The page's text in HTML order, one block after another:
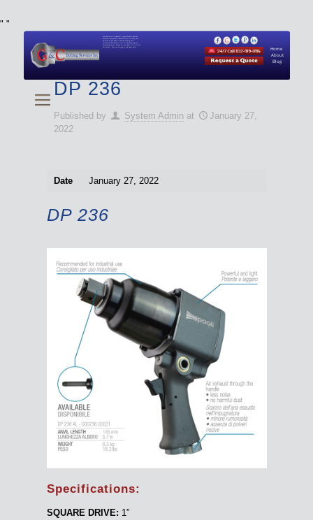
" "
About
Blog
Home
We specialize in Hydraulic Torque Wrench and Bolt
Tensioner equipment (Used and New) for Rent, Sale,
Calibration, and Repair manufactured by both
Climax and Boltight, as well as Pipe, Beveling and
Cutting Machines. Backup set available with all Tool
Set Rentals. We also do repairs and spare parts.
DP 236
Published by System Admin at
January 27,
2022
Date January 27, 2022
DP 236
Specifications:
SQUARE DRIVE: 1”